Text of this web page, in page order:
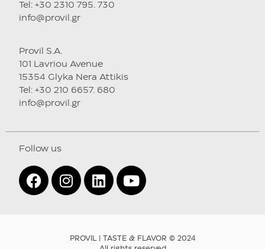
Tel: +30 2310 795. 730
info@provil.gr
Provil S.A.
101 Lavriou Avenue
15354 Glyka Nera Attikis
Tel: +30 210 6657. 680
info@provil.gr
Follow us
PROVIL | TASTE & FLAVOR © 2024